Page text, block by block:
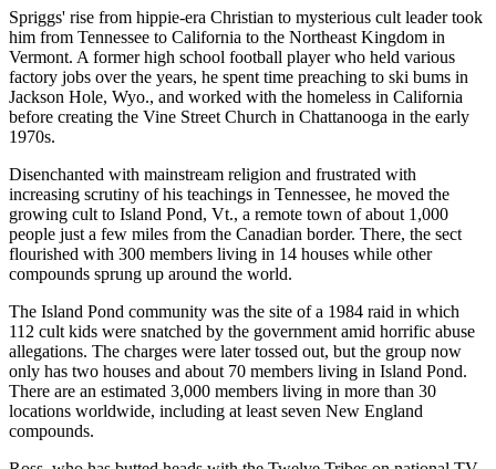
Spriggs' rise from hippie-era Christian to mysterious cult leader took
him from Tennessee to California to the Northeast Kingdom in
Vermont. A former high school football player who held various
factory jobs over the years, he spent time preaching to ski bums in
Jackson Hole, Wyo., and worked with the homeless in California
before creating the Vine Street Church in Chattanooga in the early
1970s.
Disenchanted with mainstream religion and frustrated with
increasing scrutiny of his teachings in Tennessee, he moved the
growing cult to Island Pond, Vt., a remote town of about 1,000
people just a few miles from the Canadian border. There, the sect
flourished with 300 members living in 14 houses while other
compounds sprung up around the world.
The Island Pond community was the site of a 1984 raid in which
112 cult kids were snatched by the government amid horrific abuse
allegations. The charges were later tossed out, but the group now
only has two houses and about 70 members living in Island Pond.
There are an estimated 3,000 members living in more than 30
locations worldwide, including at least seven New England
compounds.